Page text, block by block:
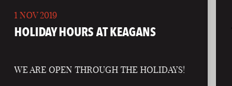
1 NOV 2019
HOLIDAY HOURS AT KEAGANS
WE ARE OPEN THROUGH THE HOLIDAYS!